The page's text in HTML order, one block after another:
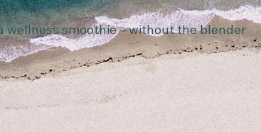
wellness smoothie – without the blender